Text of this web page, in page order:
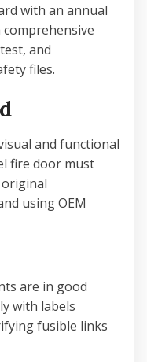
with an annual
and
files.
and functional
fire door must
original
using OEM
are in good
with labels
fusible links